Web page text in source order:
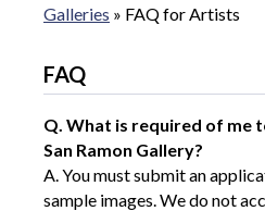
Galleries » FAQ for Artists
FAQ
Q. What is required of me
San Ramon Gallery?
A. You must submit an
sample images. We do not